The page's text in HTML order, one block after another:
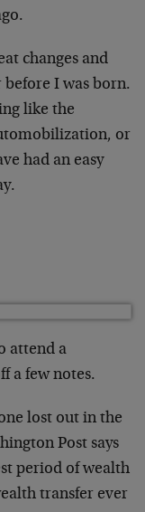
changes and
I was born.
like the
or
had an easy
attend a
a few notes.
lost out in the
Post says
period of wealth
transfer ever